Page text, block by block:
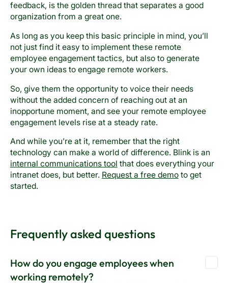
feedback, is the golden thread that separates a good
organization from a great one.
As long as you keep this basic principle in mind, you’ll
not just find it easy to implement these remote
employee engagement tactics, but also to generate
your own ideas to engage remote workers.
So, give them the opportunity to voice their needs
without the added concern of reaching out at an
inopportune moment, and see your remote employee
engagement levels rise at a steady rate.
And while you’re at it, remember that the right
technology can make a world of difference. Blink is an
internal communications tool that does everything your
intranet does, but better. Request a free demoto get
started.
Frequently asked questions
How do you engage employees when
working remotely?